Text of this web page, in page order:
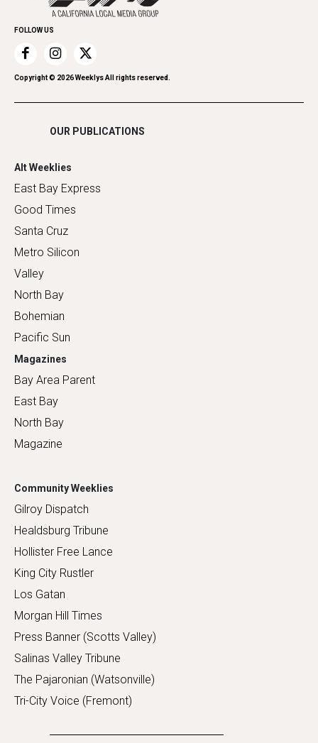
Home Improvement
Recreation
Restaurants
Romance
Shopping
Promote Your Event
FOLLOW US
Copyright © 2026Weeklys All rights reserved.
OUR PUBLICATIONS
Alt Weeklies
East Bay Express
Good Times
Santa Cruz
Metro Silicon
Valley
North Bay
Bohemian
Pacific Sun
Magazines
Bay Area Parent
East Bay
North Bay
Magazine
Community Weeklies
Gilroy Dispatch
Healdsburg Tribune
Hollister Free Lance
King City Rustler
Los Gatan
Morgan Hill Times
Press Banner (Scotts Valley)
Salinas Valley Tribune
The Pajaronian (Watsonville)
Tri-City Voice (Fremont)